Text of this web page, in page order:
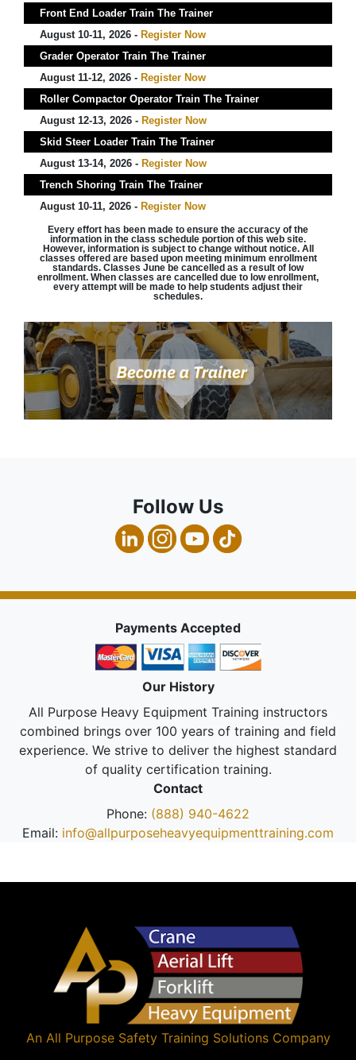
Front End Loader Train The Trainer
August 10-11, 2026 - Register Now
Grader Operator Train The Trainer
August 11-12, 2026 - Register Now
Roller Compactor Operator Train The Trainer
August 12-13, 2026 - Register Now
Skid Steer Loader Train The Trainer
August 13-14, 2026 - Register Now
Trench Shoring Train The Trainer
August 10-11, 2026 - Register Now
Every effort has been made to ensure the accuracy of the
information in the class schedule portion of this web site.
However, information is subject to change without notice. All
classes offered are based upon meeting minimum enrollment
standards. Classes June be cancelled as a result of low
enrollment. When classes are cancelled due to low enrollment,
every attempt will be made to help students adjust their
schedules.
Follow Us
Payments Accepted
Our History
All Purpose Heavy Equipment Training instructors
combined brings over 100 years of training and field
experience. We strive to deliver the highest standard
of quality certification training.
Contact
Phone: (888) 940-4622
Email: info@allpurposeheavyequipmenttraining.com
An All Purpose Safety Training SolutionsCompany